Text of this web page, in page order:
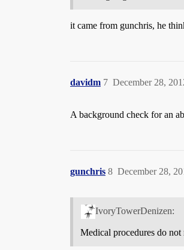
it came from gunchris, he
davidm December 28,
7
A background check for an
gunchris December 28,
8
IvoryTowerDenizen:
Medical procedures do